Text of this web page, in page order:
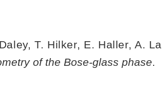
T. Hilker, E. Haller, A. La
of the Bose-glass phase.